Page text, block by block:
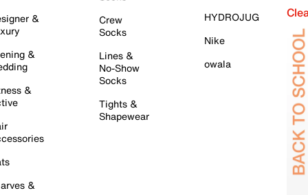
&
&
&
&
Crew
Socks
Lines &
No-Show
Socks
Tights &
Shapewear
HYDROJUG
Nike
owala